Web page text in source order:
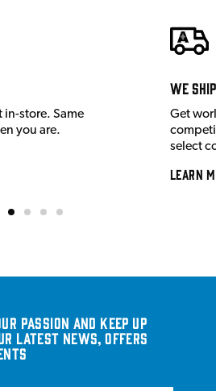
in-store. Same
you are.
We
Get
select
Learn
passion and keep up
latest news, offers